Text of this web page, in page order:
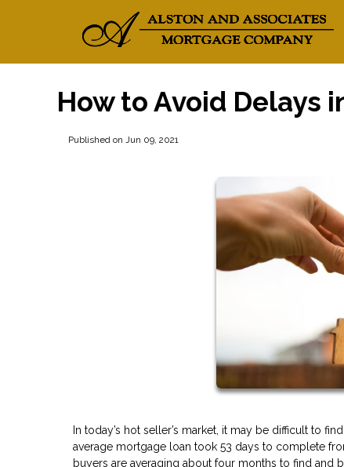
How to Avoid Delays
Published on Jun 09, 2021
In today’s hot seller’s market, it may be difficult to
average mortgage loan took 53 days to complete
buyers are averaging about four months to find and